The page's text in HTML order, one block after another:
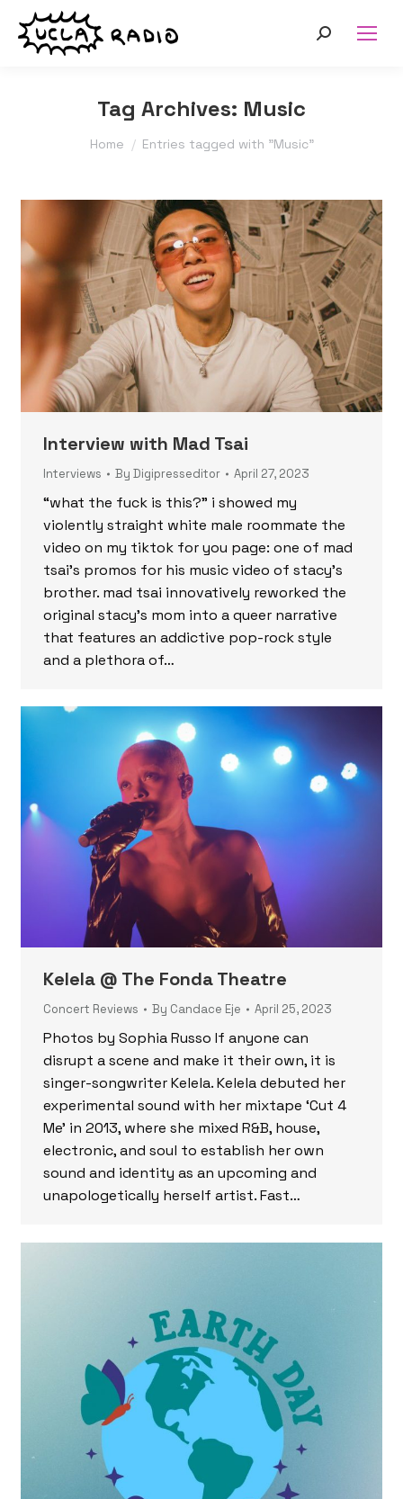
Search:
Tag Archives: Music
You are here:
Home Entries tagged with "Music"
Interview with Mad Tsai
Interviews By Digipresseditor April 27, 2023
“what the fuck is this?” i showed my
violently straight white male roommate the
video on my tiktok for you page: one of mad
tsai’s promos for his music video of stacy’s
brother. mad tsai innovatively reworked the
original stacy’s mom into a queer narrative
that features an addictive pop-rock style
and a plethora of…
Kelela @ The Fonda Theatre
Concert Reviews By Candace Eje April 25, 2023
Photos by Sophia Russo If anyone can
disrupt a scene and make it their own, it is
singer-songwriter Kelela. Kelela debuted her
experimental sound with her mixtape ‘Cut 4
Me’ in 2013, where she mixed R&B, house,
electronic, and soul to establish her own
sound and identity as an upcoming and
unapologetically herself artist. Fast…